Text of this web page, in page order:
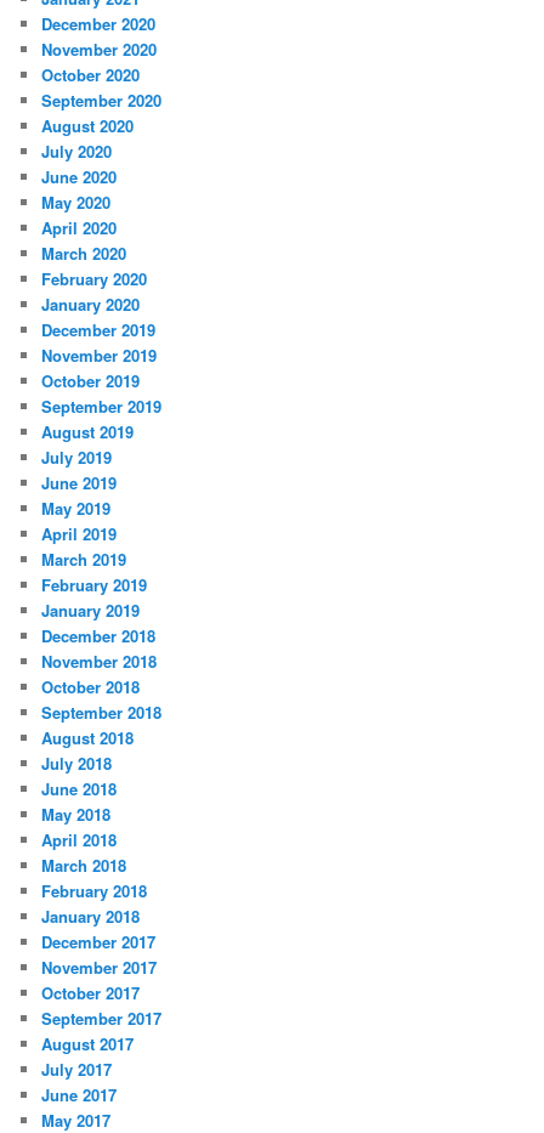
December 2020
November 2020
October 2020
September 2020
August 2020
July 2020
June 2020
May 2020
April 2020
March 2020
February 2020
January 2020
December 2019
November 2019
October 2019
September 2019
August 2019
July 2019
June 2019
May 2019
April 2019
March 2019
February 2019
January 2019
December 2018
November 2018
October 2018
September 2018
August 2018
July 2018
June 2018
May 2018
April 2018
March 2018
February 2018
January 2018
December 2017
November 2017
October 2017
September 2017
August 2017
July 2017
June 2017
May 2017